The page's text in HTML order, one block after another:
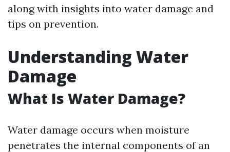
along with insights into water damage and
tips on prevention.
Understanding Water
Damage
What Is Water Damage?
Water damage occurs when moisture
penetrates the internal components of an